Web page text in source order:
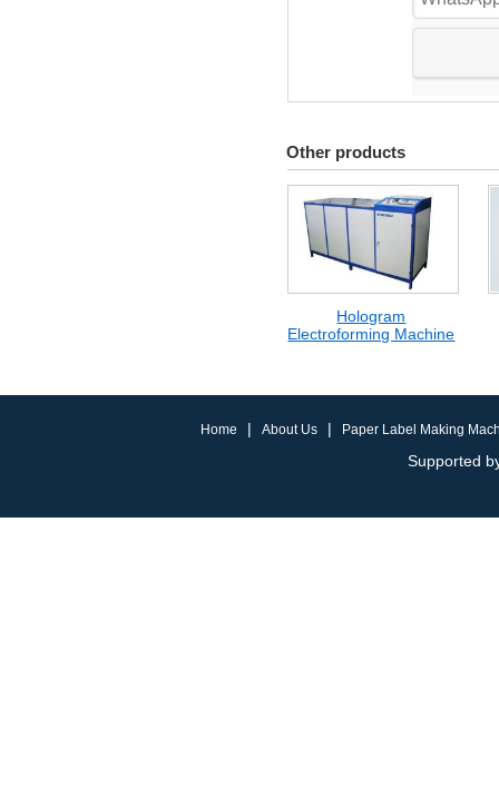
Other products
Hologram
Electroforming Machine
Home | About Us | Paper Label Making
Supported